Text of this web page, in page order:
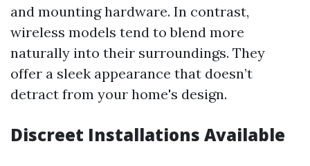
and mounting hardware. In contrast,
wireless models tend to blend more
naturally into their surroundings. They
offer a sleek appearance that doesn’t
detract from your home's design.
Discreet Installations Available